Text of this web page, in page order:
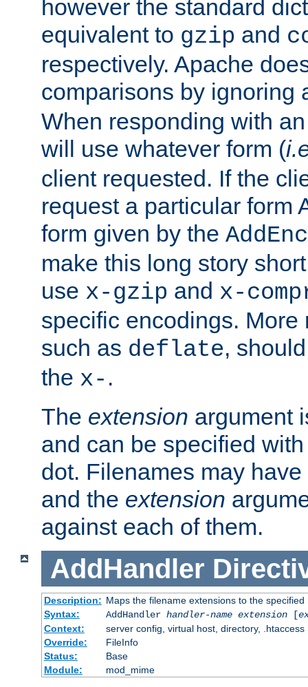
however the standard
equivalent to gzip and
respectively. Apache
comparisons by ignoring
When responding with
will use whatever form (
client requested. If the
request a particular form
form given by the
make this long story
use x-gzip and x-
specific encodings. More
such as deflate,
the x- .
The extension argument
and can be specified
dot. Filenames may have
and the extension
against each of them.
AddHandler
Description: Maps the filename extensions to the specified
Syntax:
AddHandler handler-name extension[
Context:
server config, virtual host, directory, .htaccess
Override:
FileInfo
Status:
Base
Module:
mod_mime